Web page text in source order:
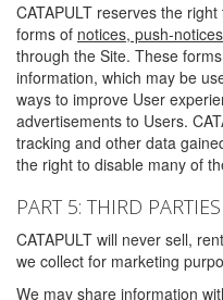
CATAPULT reserves the
forms of notices, push-
through the Site. These
information, which may be
ways to improve User
advertisements to Users.
tracking and other data
the right to disable many of
PART 5: THIRD PARTIES
CATAPULT will never sell,
we collect for marketing
We may share information